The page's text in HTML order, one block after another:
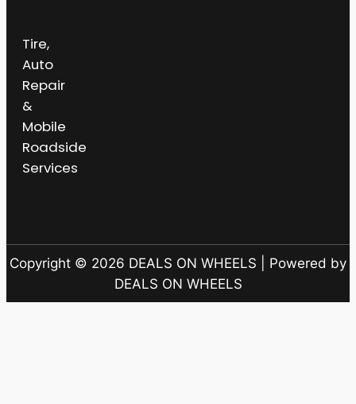
Tire,
Auto
Repair
&
Mobile
Roadside
Services
Copyright © 2026 DEALS ON WHEELS | Powered by
DEALS ON WHEELS